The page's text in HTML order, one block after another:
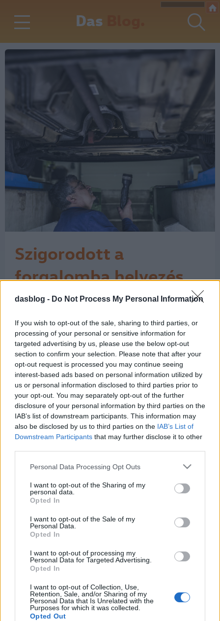
dasblog - Do Not Process My Personal Information
If you wish to opt-out of the sale, sharing to third parties, or
processing of your personal or sensitive information for
targeted advertising by us, please use the below opt-out
section to confirm your selection. Please note that after your
opt-out request is processed you may continue seeing
interest-based ads based on personal information utilized by
us or personal information disclosed to third parties prior to
your opt-out. You may separately opt-out of the further
disclosure of your personal information by third parties on the
IAB’s list of downstream participants. This information may
also be disclosed by us to third parties on the IAB’s List of
Downstream Participants that may further disclose it to other
Please note that this website/app uses one or more Google
not limited to your visit or usage behaviour. You may click to
grant or deny consent to Google and its third-party tags to
use your data for below specified purposes in below Google
consent section.
Personal Data Processing Opt Outs
I want to opt-out of the Sharing of my
personal data.
Opted In
I want to opt-out of the Sale of my
Personal Data.
Opted In
I want to opt-out of processing my
Personal Data for Targeted Advertising.
Opted In
I want to opt-out of Collection, Use,
Retention, Sale, and/or Sharing of my
Personal Data that Is Unrelated with the
Purposes for which it was collected.
Opted Out
Das
Szigorodott a
forgalomba helyezés
Az Európai Unió a műszaki vizsgálati
egységes használatát írja elő, és a
rendelkezéseket a tagállamok 2018.
május 20-tól kötelesek alkalmazni. Ez
azt jelenti, hogy azóta a külföldi autó
forgalomba helyezésekor – amikor
magyar rendszámot kap az autó – a
külföldi…
1
Audi SEAT Skoda Porsche Volkswagen